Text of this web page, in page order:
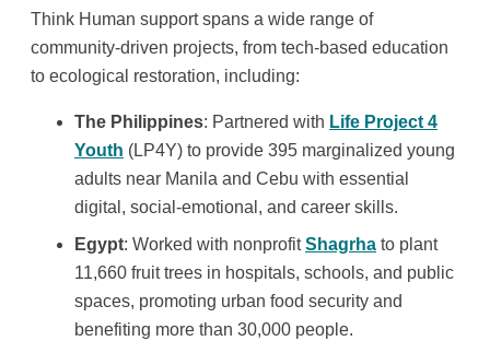
Think Human support spans a wide range of
community-driven projects, from tech-based education
to ecological restoration, including:
The Philippines: Partnered with Life Project 4
Youth (LP4Y) to provide 395 marginalized young
adults near Manila and Cebu with essential
digital, social-emotional, and career skills.
Egypt: Worked with nonprofitShagrha to plant
11,660 fruit trees in hospitals, schools, and public
spaces, promoting urban food security and
benefiting more than 30,000 people.